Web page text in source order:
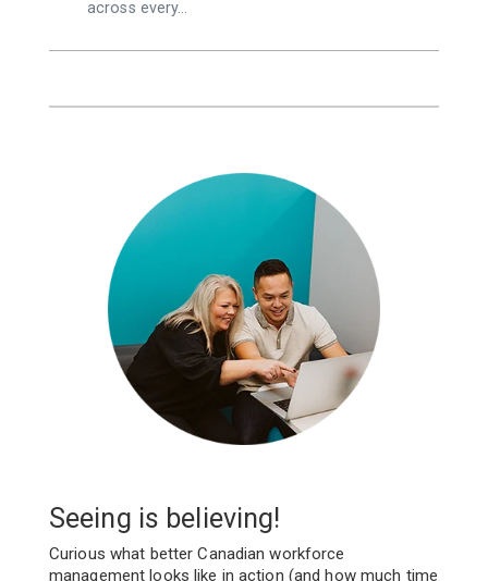
across every…
Seeing is believing!
Curious what better Canadian workforce
management looks like in action (and how much time